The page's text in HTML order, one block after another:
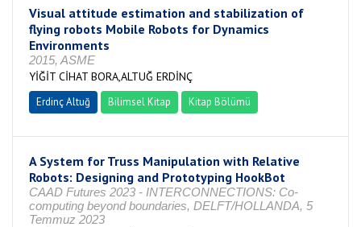
Visual attitude estimation and stabilization of
flying robots Mobile Robots for Dynamics
Environments
2015, ASME
YİĞİT CİHAT BORA,ALTUĞ ERDİNÇ
Erdinç Altuğ Bilimsel Kitap Kitap Bölümü
A System for Truss Manipulation with Relative
Robots: Designing and Prototyping HookBot
CAAD Futures 2023 - INTERCONNECTIONS: Co-
computing beyond boundaries, DELFT/HOLLANDA, 5
Temmuz 2023